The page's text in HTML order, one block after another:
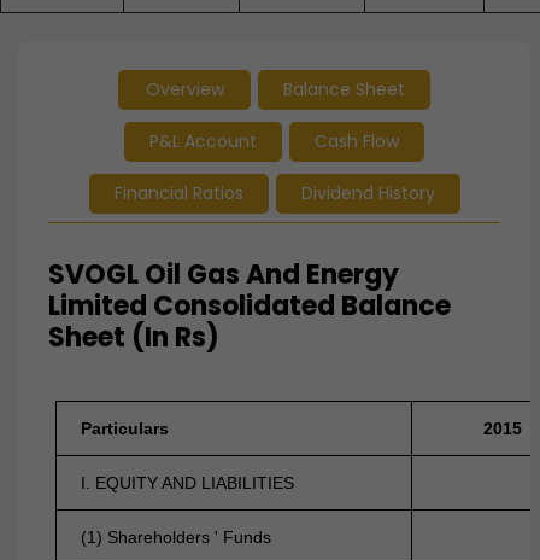
Overview Balance Sheet
P&L Account Cash Flow
Financial Ratios Dividend History
SVOGL Oil Gas And Energy
Limited Consolidated Balance
Sheet (In Rs)
Particulars 2015
I. EQUITY AND LIABILITIES
(1) Shareholders ' Funds